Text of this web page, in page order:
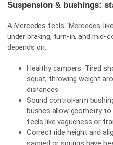
Suspension & bushings:
A Mercedes feels
under braking, turn‑in, and
depends on:
Healthy dampers: Tired
squat, throwing weight
distances.
Sound control‑arm
bushes allow geometry
feels like vagueness or
Correct ride height and
sagged or springs have